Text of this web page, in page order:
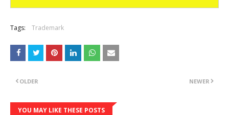
Tags: Trademark
NEWER
OLDER
YOU MAY LIKE THESE POSTS